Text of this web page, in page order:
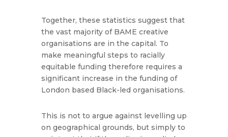
Together, these statistics suggest that
the vast majority of BAME creative
organisations are in the capital. To
make meaningful steps to racially
equitable funding therefore requires a
significant increase in the funding of
London based Black-led organisations.
This is not to argue against levelling up
on geographical grounds, but simply to